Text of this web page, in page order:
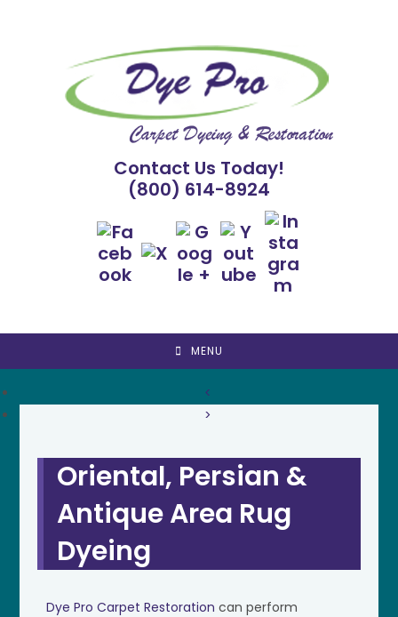
Contact Us Today!
(800) 614-8924
MENU
<
>
Oriental, Persian &
Antique Area Rug
Dyeing
Dye Pro Carpet Restoration can perform